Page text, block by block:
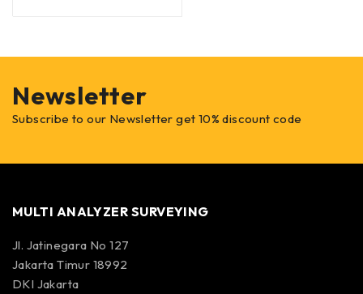
Newsletter
Subscribe to our Newsletter get 10% discount code
MULTI ANALYZER SURVEYING
Jl. Jatinegara No 127
Jakarta Timur 18992
DKI Jakarta